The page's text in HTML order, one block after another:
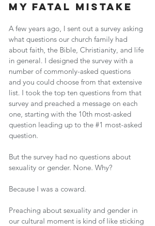
My Fatal Mistake
A few years ago, I sent out a survey asking
what questions our church family had
about faith, the Bible, Christianity, and life
in general. I designed the survey with a
number of commonly-asked questions
and you could choose from that extensive
list. I took the top ten questions from that
survey and preached a message on each
one, starting with the 10th most-asked
question leading up to the #1 most-asked
question.
But the survey had no questions about
sexuality or gender. None. Why?
Because I was a coward.
Preaching about sexuality and gender in
our cultural moment is kind of like sticking